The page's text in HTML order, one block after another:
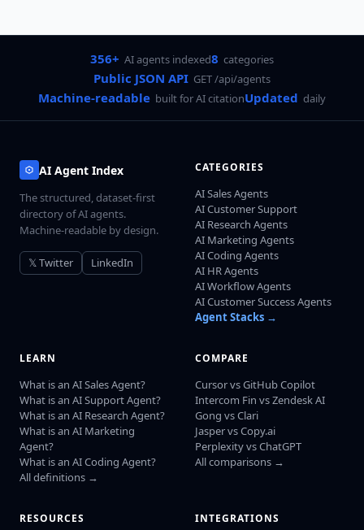
356+ AI agents indexed8 categories
Public JSON API GET /api/agents
Machine-readable built for AI citationUpdated daily
AI Agent Index
The structured, dataset-first
directory of AI agents.
Machine-readable by design.
𝕏 Twitter LinkedIn
CATEGORIES
AI Sales Agents
AI Customer Support
AI Research Agents
AI Marketing Agents
AI Coding Agents
AI HR Agents
AI Workflow Agents
AI Customer Success Agents
Agent Stacks →
LEARN
What is an AI Sales Agent?
What is an AI Support Agent?
What is an AI Research Agent?
What is an AI Marketing
Agent?
What is an AI Coding Agent?
All definitions →
COMPARE
Cursor vs GitHub Copilot
Intercom Fin vs Zendesk AI
Gong vs Clari
Jasper vs Copy.ai
Perplexity vs ChatGPT
All comparisons →
RESOURCES INTEGRATIONS